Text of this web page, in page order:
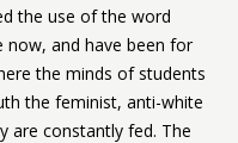
the use of the word
now, and have been for
the minds of students
the feminist, anti-white
are constantly fed. The